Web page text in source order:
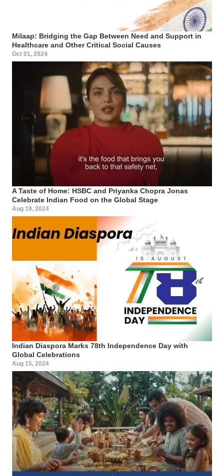
Milaap: Bridging the Gap Between Need and Support in
Healthcare and Other Critical Social Causes
Oct 01, 2024
A Taste of Home: HSBC and Priyanka Chopra Jonas
Celebrate Indian Food on the Global Stage
Aug 19, 2024
Indian Diaspora Marks 78th Independence Day with
Global Celebrations
Aug 15, 2024